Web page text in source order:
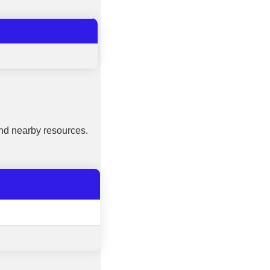
nearby resources.